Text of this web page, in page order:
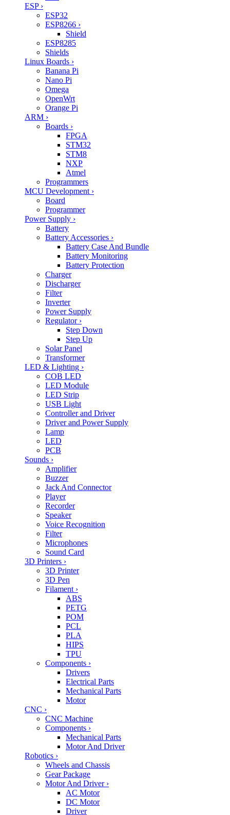
ESP ›
ESP32
ESP8266 ›
Shield
ESP8285
Shields
Linux Boards ›
Banana Pi
Nano Pi
Omega
OpenWrt
Orange Pi
ARM ›
Boards ›
FPGA
STM32
STM8
NXP
Atmel
Programmers
MCU Development ›
Board
Programmer
Power Supply ›
Battery
Battery Accessories ›
Battery Case And Bundle
Battery Monitoring
Battery Protection
Charger
Discharger
Filter
Inverter
Power Supply
Regulator ›
Step Down
Step Up
Solar Panel
Transformer
LED & Lighting ›
COB LED
LED Module
LED Strip
USB Light
Controller and Driver
Driver and Power Supply
Lamp
LED
PCB
Sounds ›
Amplifier
Buzzer
Jack And Connector
Player
Recorder
Speaker
Voice Recognition
Filter
Microphones
Sound Card
3D Printers ›
3D Printer
3D Pen
Filament ›
ABS
PETG
POM
PCL
PLA
HIPS
TPU
Components ›
Drivers
Electrical Parts
Mechanical Parts
Motor
CNC ›
CNC Machine
Components ›
Mechanical Parts
Motor And Driver
Robotics ›
Wheels and Chassis
Gear Package
Motor And Driver ›
AC Motor
DC Motor
Driver